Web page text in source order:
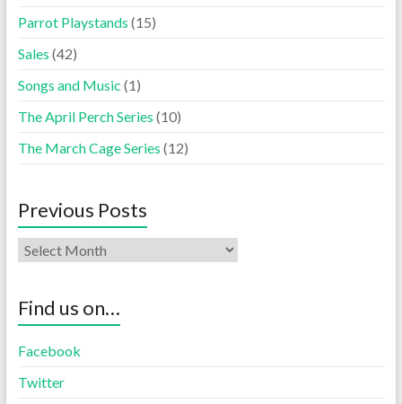
Parrot Playstands (15)
Sales (42)
Songs and Music (1)
The April Perch Series (10)
The March Cage Series (12)
Previous Posts
Find us on…
Facebook
Twitter